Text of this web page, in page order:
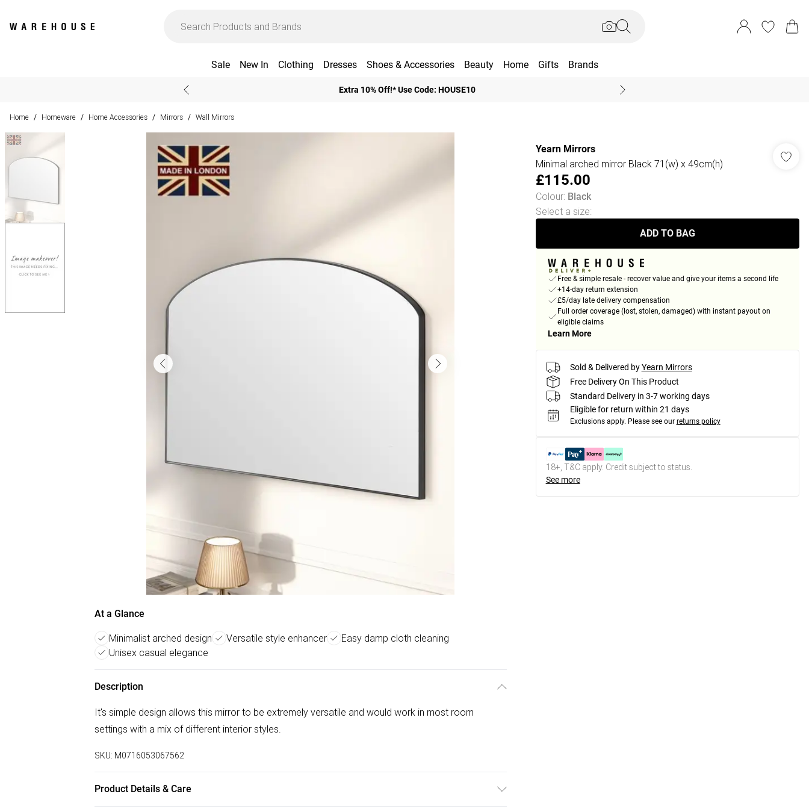
Sale New In Clothing Dresses Shoes & Accessories Beauty Home Gifts Brands
Extra 10% Off!* Use Code: HOUSE10
Home / Homeware / Home Accessories / Mirrors / Wall Mirrors
At a Glance
Minimalist arched design Versatile style enhancer
Easy damp cloth cleaning
Unisex casual elegance
Description
It's simple design allows this mirror to be extremely versatile and would work in most room
settings with a mix of different interior styles.
SKU: M0716053067562
Product Details & Care
Yearn Mirrors
Minimal arched mirror Black 71(w) x 49cm(h)
£115.00
Colour: Black
Select a size:
ADD TO BAG
Free & simple resale - recover value and give your items a second life
+14-day return extension
£5/day late delivery compensation
Full order coverage (lost, stolen, damaged) with instant payout on
eligible claims
Learn More
Sold & Delivered by Yearn Mirrors
Free Delivery On This Product
Standard Delivery in 3-7 working days
Eligible for return within 21 days
Exclusions apply. Please see our returns policy
18+, T&C apply. Credit subject to status.
See more